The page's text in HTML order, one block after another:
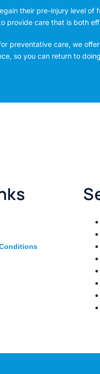
their pre-injury level of
provide care that is both
preventative care, we
so you can return to